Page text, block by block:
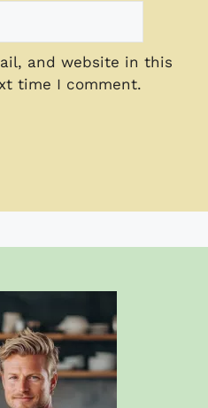
and website in this
time I comment.